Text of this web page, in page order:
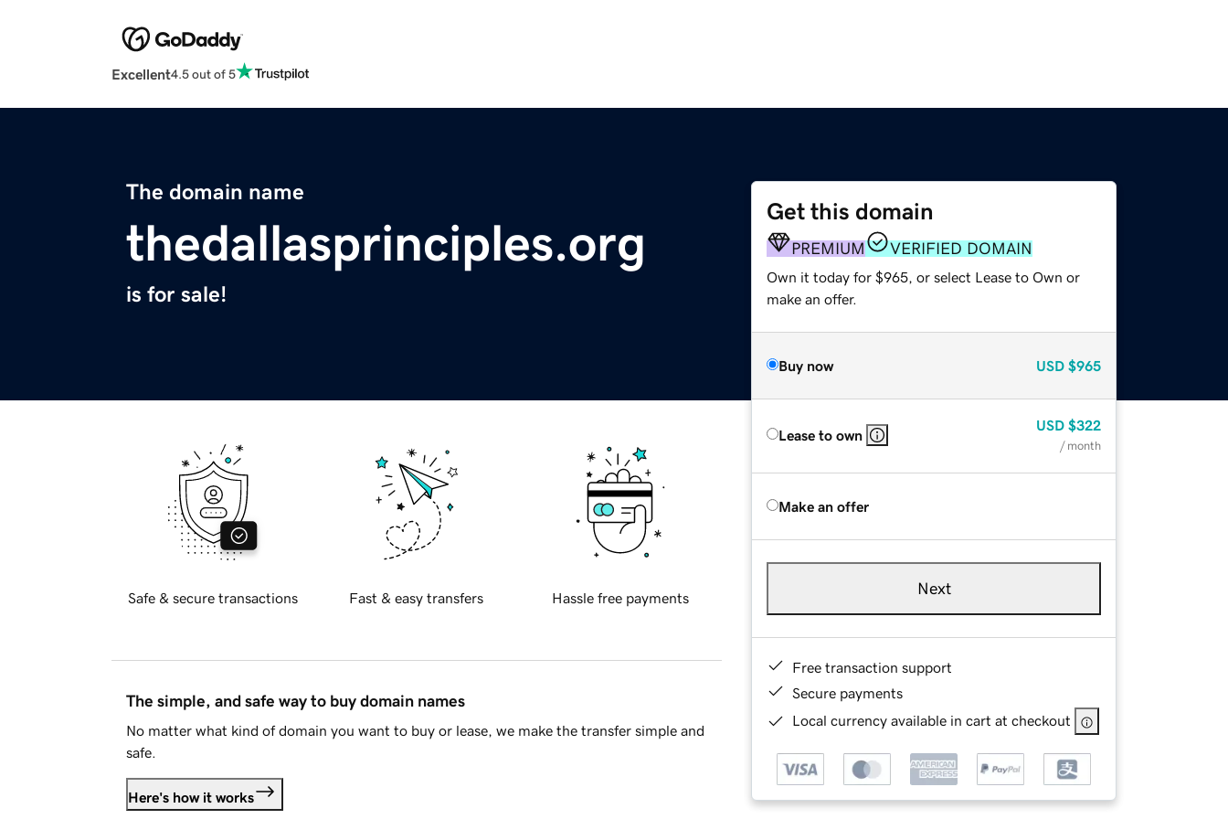
Excellent4.5 out of 5
The domain name
thedallasprinciples.org
is for sale!
Get this domain
PREMIUM VERIFIED DOMAIN
Own it today for $965, or select Lease to Own or
make an offer.
Buy now USD $965
Lease to own
USD $322
/ month
Make an offer
Next
Free transaction support
Secure payments
Local currency available in cart at checkout
Safe & secure transactions Fast & easy transfers Hassle free payments
The simple, and safe way to buy domain names
No matter what kind of domain you want to buy or lease, we make the transfer simple and
safe.
Here's how it works